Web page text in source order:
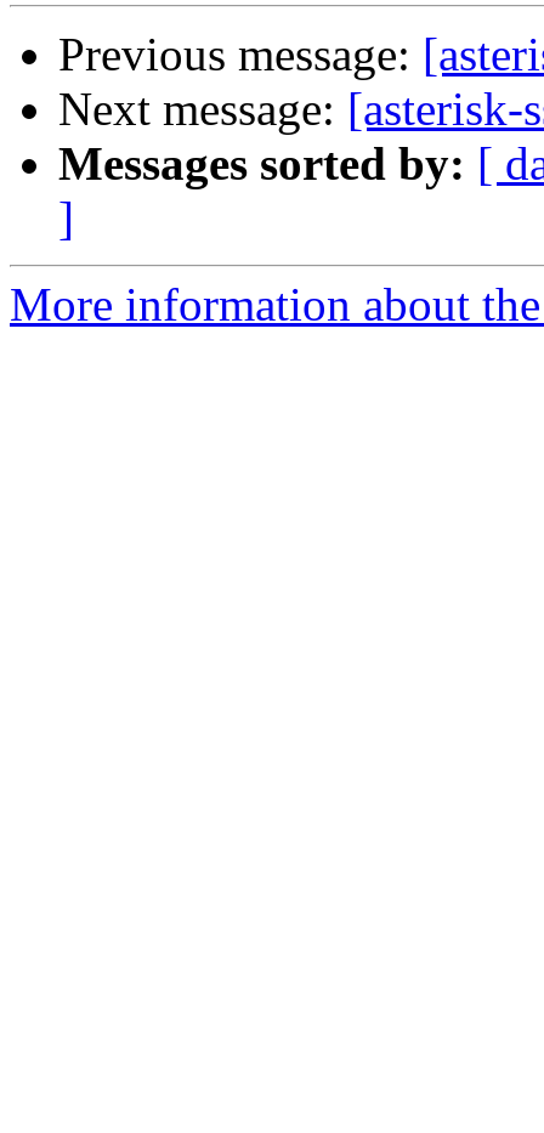
Previous message:
Next message: [asterisk-
Messages sorted by: [
]
More information about